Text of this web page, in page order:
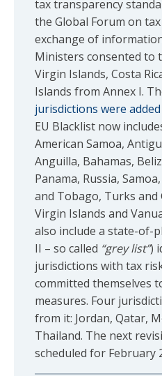
tax transparency
the Global Forum on
exchange of
Ministers consented to
Virgin Islands, Costa
Islands from Annex I.
jurisdictions were added
EU Blacklist now
American Samoa,
Anguilla, Bahamas,
Panama, Russia,
and Tobago, Turks and
Virgin Islands and
also include a state-of-
II – so called “grey list”)
jurisdictions with tax
committed themselves
measures. Four
from it: Jordan, Qatar,
Thailand. The next
scheduled for February